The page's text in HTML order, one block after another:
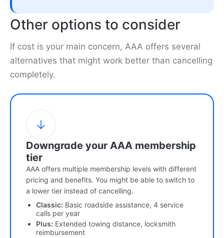
Other options to consider
If cost is your main concern, AAA offers several
alternatives that might work better than cancelling
completely.
Downgrade your AAA membership
tier
AAA offers multiple membership levels with different
pricing and benefits. You might be able to switch to
a lower tier instead of cancelling.
Classic: Basic roadside assistance, 4 service
calls per year
Plus: Extended towing distance, locksmith
reimbursement